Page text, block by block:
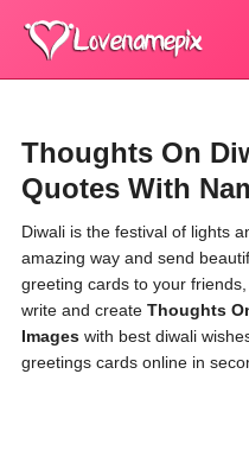
Thoughts On
Quotes With
Diwali is the festival of lights
amazing way and send
greeting cards to your
write and create Thoughts
Images with best diwali
greetings cards online in